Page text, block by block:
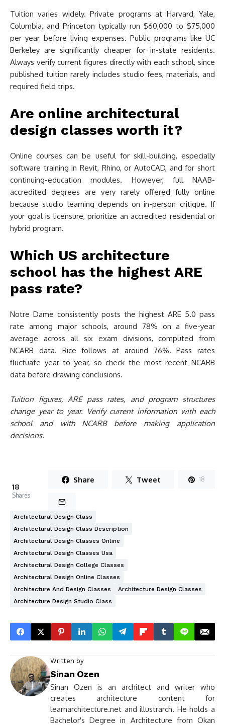
Tuition varies widely. Private programs at Harvard, Yale,
Columbia, and Princeton typically run $60,000 to $75,000
per year before living expenses. Public programs like UC
Berkeley are significantly cheaper for in-state residents.
Always verify current figures directly with each school, since
published tuition rarely includes studio fees, materials, and
required field trips.
Are online architectural
design classes worth it?
Online courses can be useful for skill-building, especially
software training in Revit, Rhino, or AutoCAD, and for short
continuing-education modules. However, full NAAB-
accredited degrees are very rarely offered fully online
because studio learning depends on in-person critique. If
your goal is licensure, prioritize an accredited residential or
hybrid program.
Which US architecture
school has the highest ARE
pass rate?
Notre Dame consistently posts the highest ARE 5.0 pass
rate among major schools, around 78% on a five-year
average across all six exam divisions, computed from
NCARB data. Rice follows at around 76%. Pass rates
fluctuate year to year, so check the most recent NCARB
data before drawing conclusions.
Tuition figures, ARE pass rates, and program structures
change year to year. Verify current information with each
school and with NCARB before making application
decisions.
18
Shares
Share Tweet 18
Architectural Design Class
Architectural Design Class Description
Architectural Design Classes Online
Architectural Design Classes Usa
Architectural Design College Classes
Architectural Design Online Classes
Architecture And Design Classes
Architecture Design Classes
Architecture Design Studio Class
Written by
Sinan Ozen
Sinan Ozen is an architect and writer who
creates architecture content for
learnarchitecture.net and illustrarch. He holds a
Bachelor's Degree in Architecture from Okan